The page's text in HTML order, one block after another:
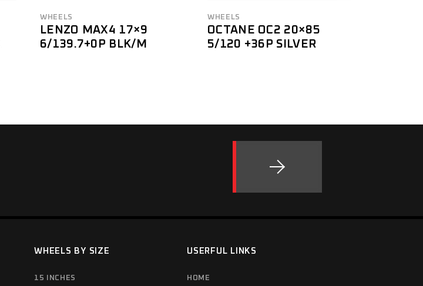
WHEELS
LENZO MAX4 17×9
6/139.7+0P BLK/M
WHEELS
OCTANE OC2 20×85
5/120 +36P SILVER
WHEELS BY SIZE
15 INCHES
USERFUL LINKS
HOME